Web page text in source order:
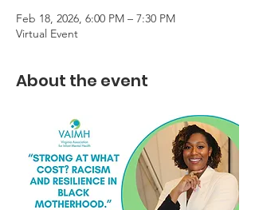
Feb 18, 2026, 6:00 PM – 7:30 PM
Virtual Event
About the event